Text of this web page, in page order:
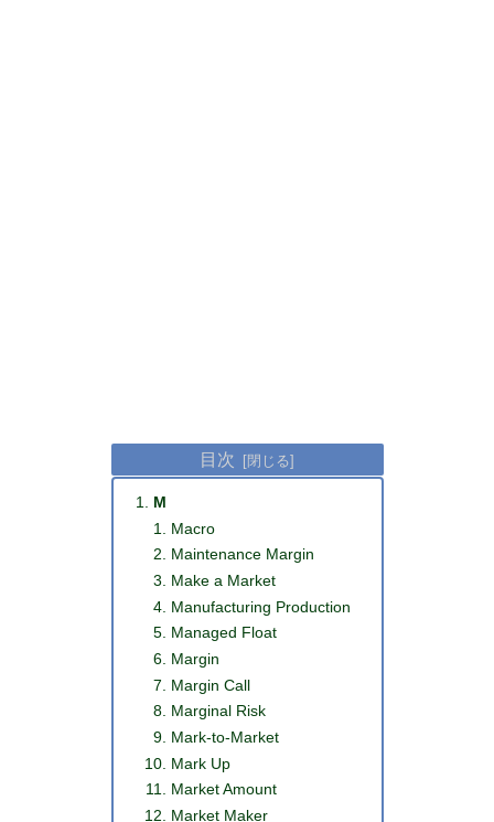
目次
M
Macro
Maintenance Margin
Make a Market
Manufacturing Production
Managed Float
Margin
Margin Call
Marginal Risk
Mark-to-Market
Mark Up
Market Amount
Market Maker